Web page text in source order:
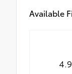
Available